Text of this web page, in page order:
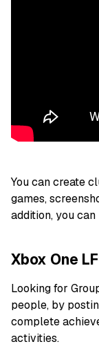
You can create
games,
addition, you
Xbox One
Looking for
people, by
complete
activities.